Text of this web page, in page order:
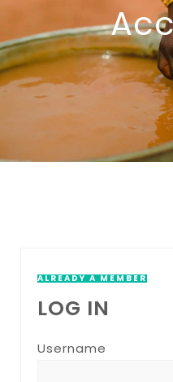
ALREADY A MEMBER
LOG IN
Username